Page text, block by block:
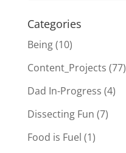
Categories
Being(10)
Content_Projects (77)
Dad In-Progress (4)
Dissecting Fun (7)
Food is Fuel (1)